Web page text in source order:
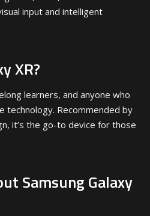
input and intelligent
XR?
learners, and anyone who
technology. Recommended by
it’s the go-to device for those
Samsung Galaxy